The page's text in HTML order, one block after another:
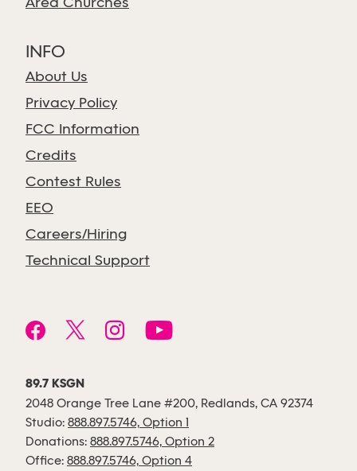
Area Churches
INFO
About Us
Privacy Policy
FCC Information
Credits
Contest Rules
EEO
Careers/Hiring
Technical Support
89.7 KSGN
2048 Orange Tree Lane #200, Redlands, CA 92374
Studio: 888.897.5746, Option 1
Donations: 888.897.5746, Option 2
Office: 888.897.5746, Option 4